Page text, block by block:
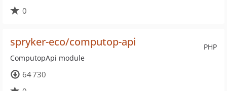
0
PHP
spryker-eco/computop-api
ComputopApi module
64 730